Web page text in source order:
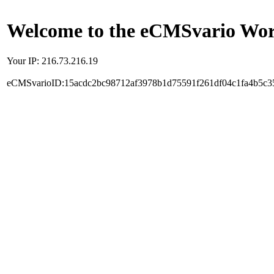
Welcome to the eCMSvario
Your IP: 216.73.216.19